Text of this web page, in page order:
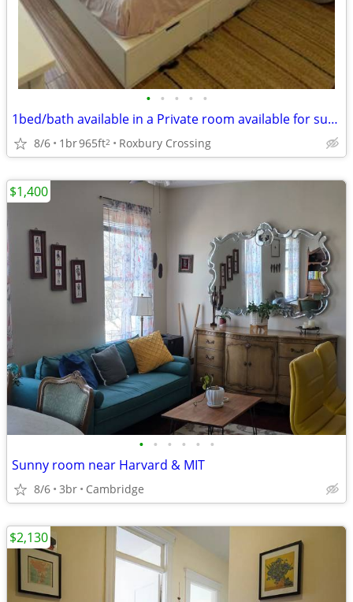
• • • • •
1bed/bath available in a Private room available for sublease starting Aug 31 / S
8/6 1br965ft2 Roxbury Crossing
• • • • • •
Sunny room near Harvard & MIT
8/6 3br Cambridge
$1,400
$2,130